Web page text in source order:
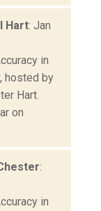
Hart: Jan
in
hosted by
Hart.
on
:
in